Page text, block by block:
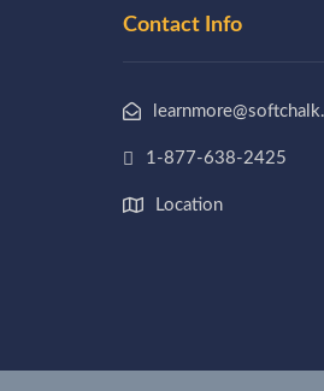
Contact Info
1-877-638-2425
Location